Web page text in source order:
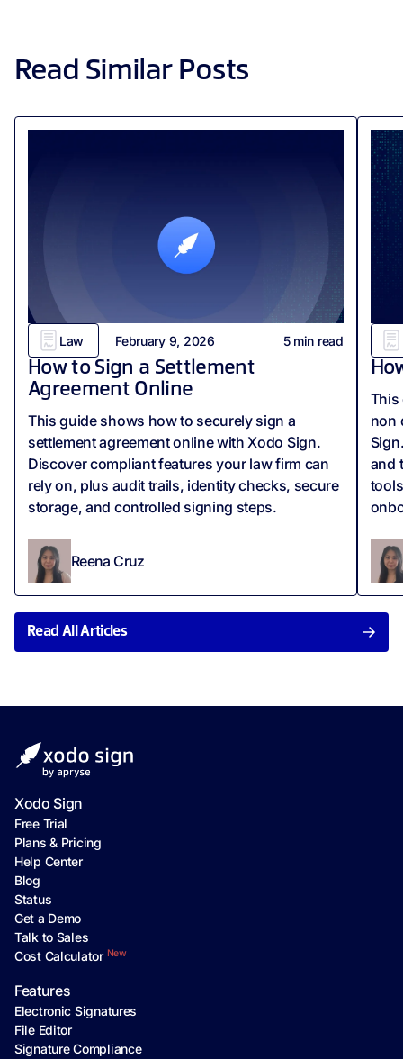
Read Similar Posts
Law February 9, 2026 5min read
How to Sign a Settlement
Agreement Online
This guide shows how to securely sign a
settlement agreement online with Xodo Sign.
Discover compliant features your law firm can
rely on, plus audit trails, identity checks, secure
storage, and controlled signing steps.
Reena Cruz
This
non
and
Read All Articles
Xodo Sign
Free Trial
Plans & Pricing
Help Center
Blog
Status
Get a Demo
Talk to Sales
Cost Calculator New
Features
Electronic Signatures
File Editor
Signature Compliance